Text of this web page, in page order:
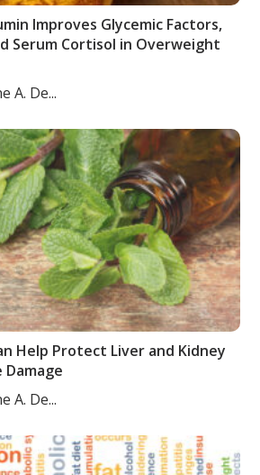
Improves Glycemic Factors,
Serum Cortisol in Overweight
A. De...
Help Protect Liver and Kidney
A. De...